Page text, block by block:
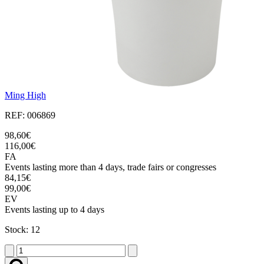
Ming High
REF: 006869
98,60€
116,00€
FA
Events lasting more than 4 days, trade fairs or congresses
84,15€
99,00€
EV
Events lasting up to 4 days
Stock: 12